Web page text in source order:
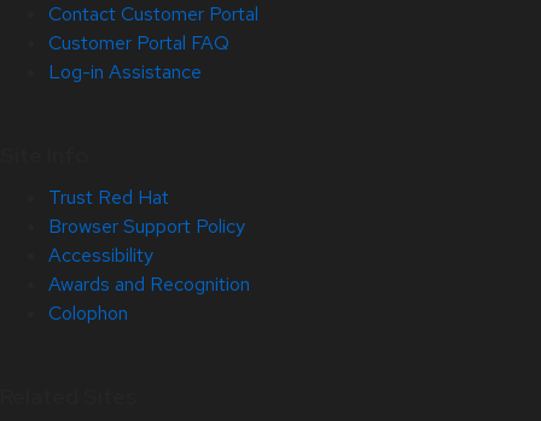
Contact Customer Portal
Customer Portal FAQ
Log-in Assistance
Trust Red Hat
Browser Support Policy
Accessibility
Awards and Recognition
Colophon